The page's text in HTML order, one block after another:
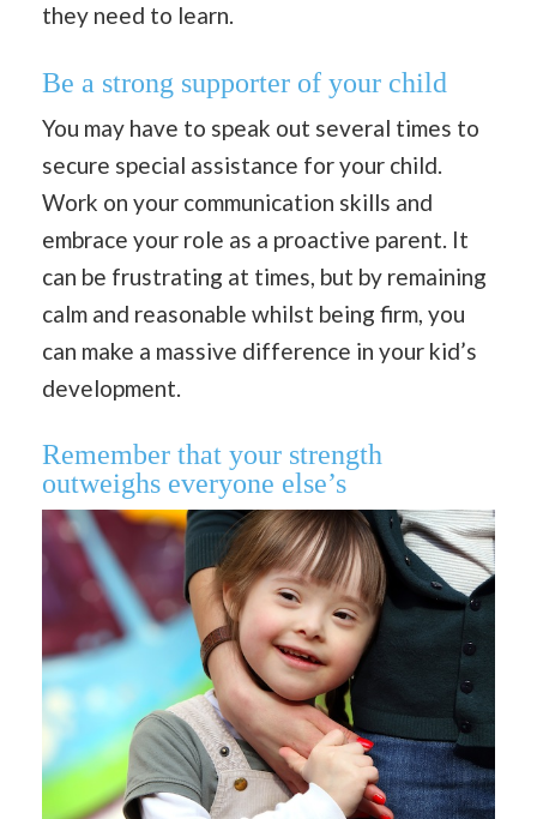
they need to learn.
Be a strong supporter of your child
You may have to speak out several times to
secure special assistance for your child.
Work on your communication skills and
embrace your role as a proactive parent. It
can be frustrating at times, but by remaining
calm and reasonable whilst being firm, you
can make a massive difference in your kid’s
development.
Remember that your strength
outweighs everyone else’s